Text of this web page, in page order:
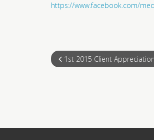
https://www.facebook.com/